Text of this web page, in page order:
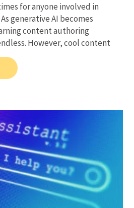
for anyone involved in
generative AI becomes
content authoring
However, cool content